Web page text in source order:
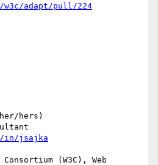
adapt/pull/224
hers)
in/jsajka
(W3C), Web